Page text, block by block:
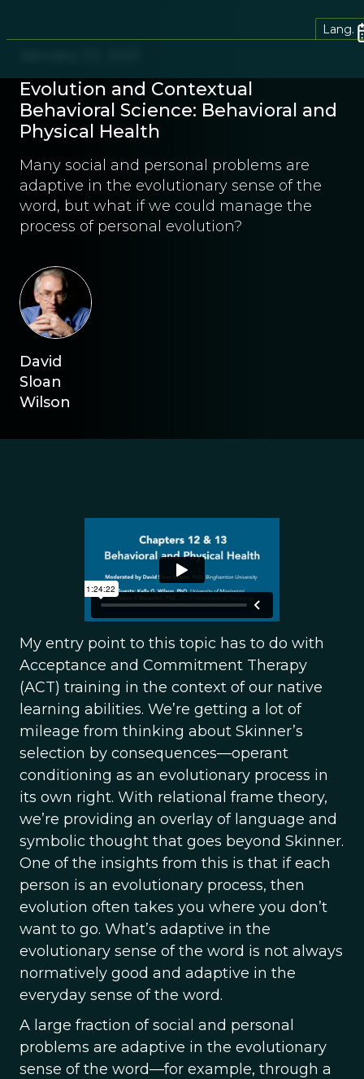
Lang.
Evolution and Contextual
Behavioral Science: Behavioral and
Physical Health
Many social and personal problems are
adaptive in the evolutionary sense of the
word, but what if we could manage the
process of personal evolution?
David
Sloan
Wilson
My entry point to this topic has to do with
Acceptance and Commitment Therapy
(ACT) training in the context of our native
learning abilities. We’re getting a lot of
mileage from thinking about Skinner’s
selection by consequences—operant
conditioning as an evolutionary process in
its own right. With relational frame theory,
we’re providing an overlay of language and
symbolic thought that goes beyond Skinner.
One of the insights from this is that if each
person is an evolutionary process, then
evolution often takes you where you don’t
want to go. What’s adaptive in the
evolutionary sense of the word is not always
normatively good and adaptive in the
everyday sense of the word.
A large fraction of social and personal
problems are adaptive in the evolutionary
sense of the word—for example, through a